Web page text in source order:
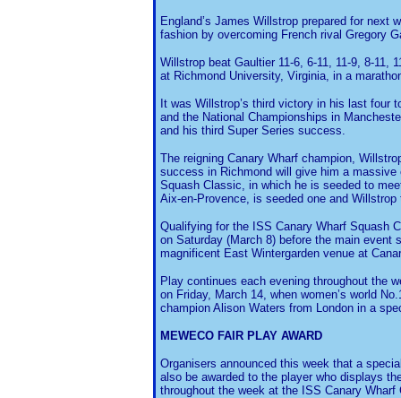
England’s James Willstrop prepared for next
fashion by overcoming French rival Gregory
Willstrop beat Gaultier 11-6, 6-11, 11-9, 8-11,
at Richmond University, Virginia, in a
It was Willstrop’s third victory in his last four
and the National Championships in
and his third Super Series success.
The reigning Canary Wharf champion,
success in Richmond will give him a
Squash Classic, in which he is seeded to
Aix-en-Provence, is seeded one and Willstrop
Qualifying for the ISS Canary Wharf Squash
on Saturday (March 8) before the main
magnificent East Wintergarden venue at
Play continues each evening throughout the
on Friday, March 14, when women’s world
champion Alison Waters from London in a
MEWECO FAIR PLAY AWARD
Organisers announced this week that a
also be awarded to the player who displays
throughout the week at the ISS Canary Wharf